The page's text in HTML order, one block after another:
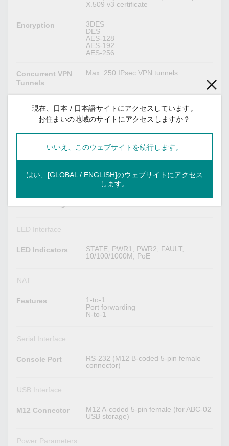
X.509 v3 certificate
Encryption
3DES
DES
AES-128
AES-192
AES-256
Concurrent VPN
Tunnels
Max. 250 IPsec VPN tunnels
Switch Properties
MAC Table Size 16 K
Max. No. of
32
VLAN ID Range
LED Interface
LED Indicators
STATE, PWR1, PWR2, FAULT,
10/100/1000M, PoE
NAT
Features
1-to-1
Port forwarding
N-to-1
Serial Interface
Console Port
RS-232 (M12 B-coded 5-pin female
connector)
USB Interface
M12 Connector
M12 A-coded 5-pin female (for ABC-02
USB storage)
Power Parameters
現在、日本 / 日本語サイトにアクセスしています。
お住まいの地域のサイトにアクセスしますか？
いいえ、このウェブサイトを続行します。
はい、[GLOBAL / ENGLISH]のウェブサイトにアクセス
します。